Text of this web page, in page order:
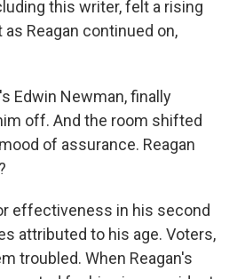
this writer, felt a rising
Reagan continued on,
Edwin Newman, finally
off. And the room shifted
of assurance. Reagan
effectiveness in his second
attributed to his age. Voters,
troubled. When Reagan's